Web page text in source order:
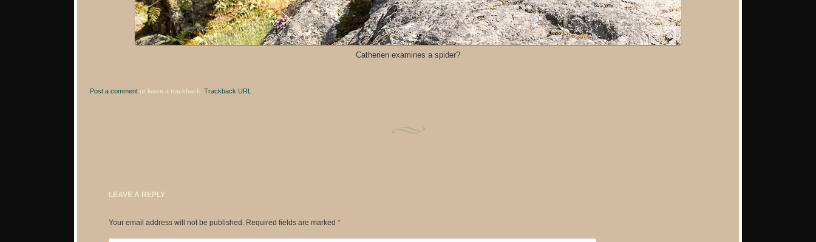
Catherien examines a spider?
Post a commentor leave a trackback: Trackback URL
LEAVE A REPLY
Your email address will not be published. Required fields are marked *